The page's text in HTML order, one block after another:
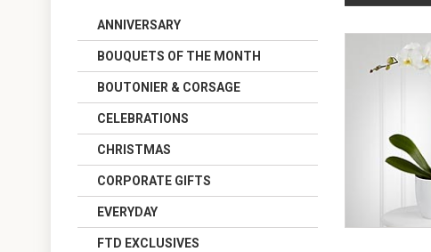
ANNIVERSARY
BOUQUETS OF THE MONTH
BOUTONIER & CORSAGE
CELEBRATIONS
CHRISTMAS
CORPORATE GIFTS
EVERYDAY
FTD EXCLUSIVES